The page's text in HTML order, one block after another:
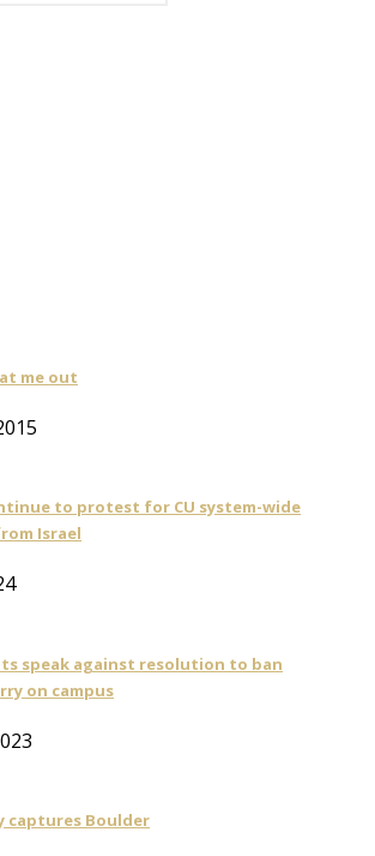
me out
to protest for CU system-wide
Israel
speak against resolution to ban
on campus
captures Boulder